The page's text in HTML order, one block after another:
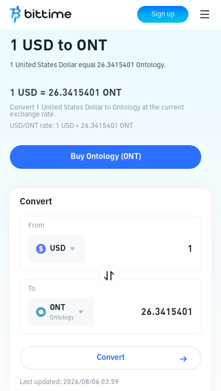
Sign up
Home Crypto Converter ONT
1 USD to ONT
1 United States Dollar equal 26.3415401 Ontology.
1 USD = 26.3415401 ONT
Convert 1 United States Dollar to Ontology at the current
exchange rate.
USD/ONT rate: 1 USD = 26.3415401 ONT
Buy Ontology(ONT )
Convert
To
ONT
Ontology
From
USD
Convert
Last updated: 2026/08/06 03:59